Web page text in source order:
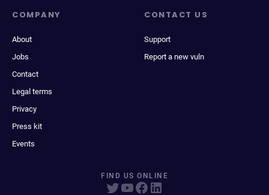
COMPANY
About
Jobs
Contact
Legal terms
Privacy
Press kit
Events
CONTACT US
Support
Report a new vuln
FIND US ONLINE